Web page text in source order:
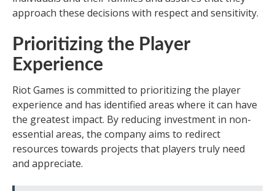
approach these decisions with respect and sensitivity.
Prioritizing the Player
Experience
Riot Games is committed to prioritizing the player
experience and has identified areas where it can have
the greatest impact. By reducing investment in non-
essential areas, the company aims to redirect
resources towards projects that players truly need
and appreciate.